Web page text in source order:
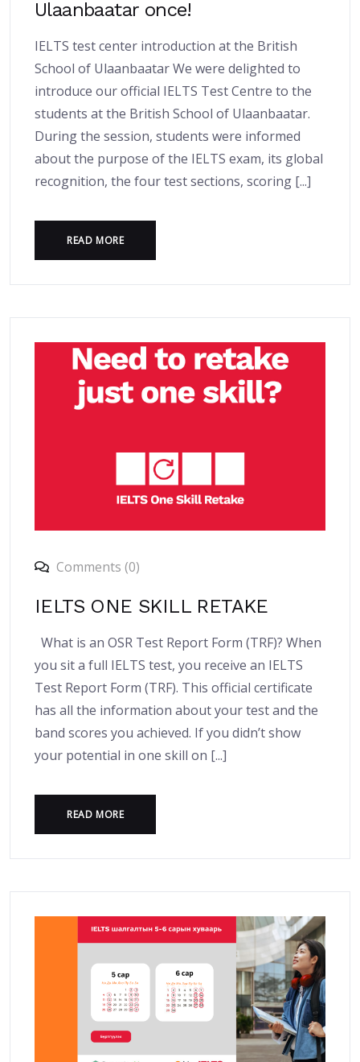
Ulaanbaatar once!
IELTS test center introduction at the British
School of Ulaanbaatar We were delighted to
introduce our official IELTS Test Centre to the
students at the British School of Ulaanbaatar.
During the session, students were informed
about the purpose of the IELTS exam, its global
recognition, the four test sections, scoring [...]
READ MORE
Comments (0)
IELTS ONE SKILL RETAKE
What is an OSR Test Report Form (TRF)? When
you sit a full IELTS test, you receive an IELTS
Test Report Form (TRF). This official certificate
has all the information about your test and the
band scores you achieved. If you didn’t show
your potential in one skill on [...]
READ MORE